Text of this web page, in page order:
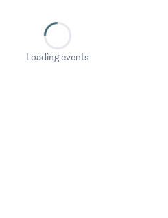
Loading events